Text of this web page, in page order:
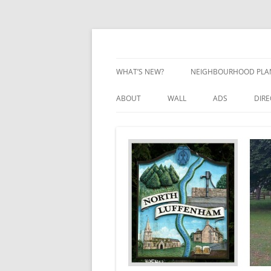
Skip
WHAT’S NEW? NEIGHBOURHOOD
NEIGHBOURHOOD
ABOUT WALL ADS